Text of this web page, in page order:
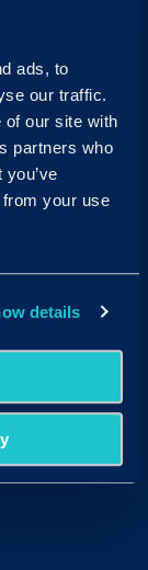
ads, to
our traffic.
of our site with
partners who
your use
details